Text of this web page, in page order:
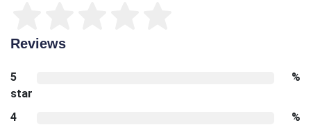
Reviews
5
star
%
4
%